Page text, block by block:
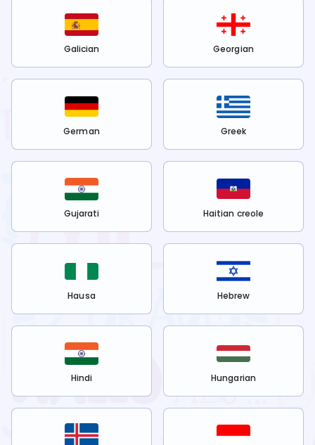
Galician Georgian
German Greek
Gujarati Haitian creole
Hausa Hebrew
Hindi Hungarian